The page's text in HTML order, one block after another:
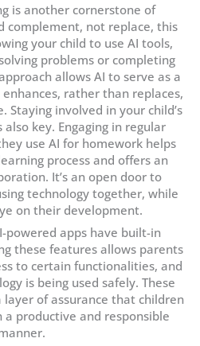
is another cornerstone of
complement, not replace, this
your child to use AI tools,
problems or completing
allows AI to serve as a
rather than replaces,
Staying involved in your child’s
key. Engaging in regular
use AI for homework helps
process and offers an
It’s an open door to
technology together, while
on their development.
powered apps have built-in
these features allows parents
to certain functionalities, and
is being used safely. These
of assurance that children
a productive and responsible